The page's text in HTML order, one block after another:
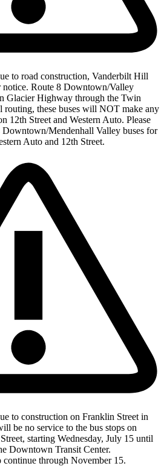
to road construction, Vanderbilt Hill
notice. Route 8 Downtown/Valley
Glacier Highway through the Twin
routing, these buses will NOT make any
12th Street and Western Auto. Please
Downtown/Mendenhall Valley buses for
Auto and 12th Street.
to construction on Franklin Street in
be no service to the bus stops on
starting Wednesday, July 15 until
Downtown Transit Center.
continue through November 15.